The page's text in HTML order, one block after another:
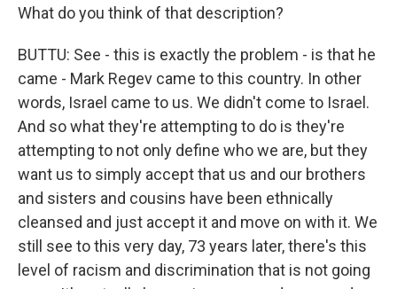
What do you think of that description?
BUTTU: See - this is exactly the problem - is that he
came - Mark Regev came to this country. In other
words, Israel came to us. We didn't come to Israel.
And so what they're attempting to do is they're
attempting to not only define who we are, but they
want us to simply accept that us and our brothers
and sisters and cousins have been ethnically
cleansed and just accept it and move on with it. We
still see to this very day, 73 years later, there's this
level of racism and discrimination that is not going